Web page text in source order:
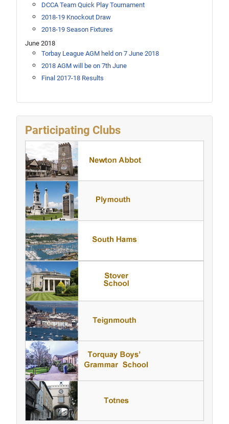
Participating Clubs
DCCA Team Quick Play Tournament
2018-19 Knockout Draw
2018-19 Season Fixtures
June 2018
Torbay League AGM held on 7 June 2018
2018 AGM will be on 7th June
Final 2017-18 Results